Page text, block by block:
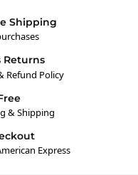
Shipping
Returns
Refund Policy
& Shipping
Express